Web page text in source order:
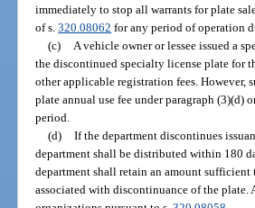
immediately to stop all warrants for plate
of s.320.08062 for any period of operation
(c) A vehicle owner or lessee issued a
the discontinued specialty license plate for
other applicable registration fees. However,
plate annual use fee under paragraph (3)(d)
period.
(d) If the department discontinues
department shall be distributed within 180
department shall retain an amount
associated with discontinuance of the